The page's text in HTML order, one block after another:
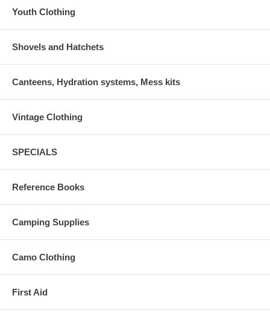
Youth Clothing
Shovels and Hatchets
Canteens, Hydration systems, Mess kits
Vintage Clothing
SPECIALS
Reference Books
Camping Supplies
Camo Clothing
First Aid